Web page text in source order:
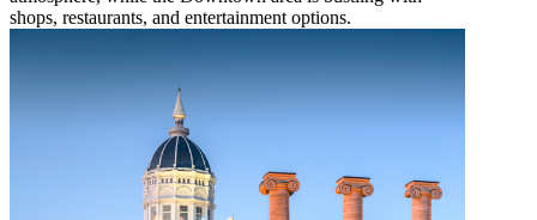
shops, restaurants, and entertainment options.